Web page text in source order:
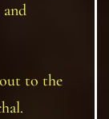
to the